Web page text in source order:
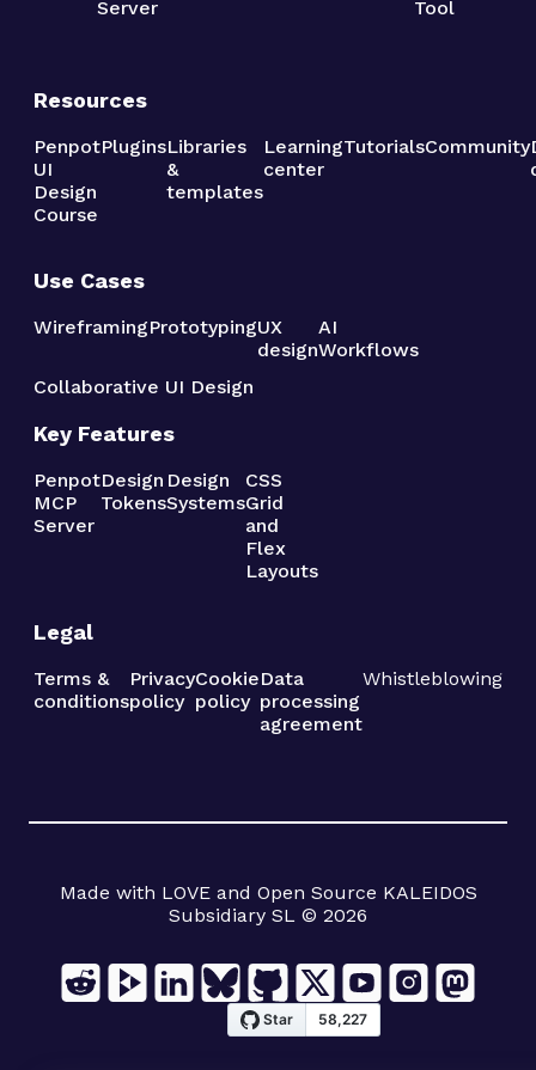
Server Tool
Resources
Penpot
UI
Design
Course
PluginsLibraries
&
templates
Learning
center
TutorialsCommunity
Use Cases
WireframingPrototypingUX
design
AI
Workflows
Collaborative UI Design
Key Features
Penpot
MCP
Server
Design
Tokens
Design
Systems
CSS
Grid
and
Flex
Layouts
Legal
Terms &
conditions
Privacy
policy
Cookie
policy
Data
processing
agreement
Whistleblowing
Made with LOVE and Open Source KALEIDOS
Subsidiary SL © 2026